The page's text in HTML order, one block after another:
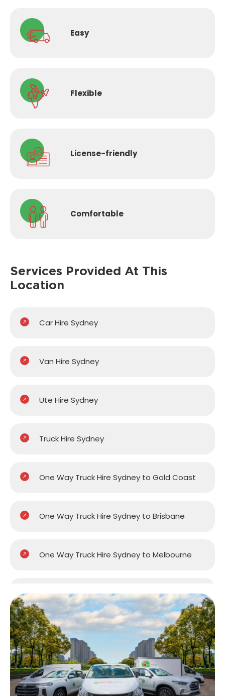
Easy
Flexible
License-friendly
Comfortable
Services Provided At This
Location
Car Hire Sydney
Van Hire Sydney
Ute Hire Sydney
Truck Hire Sydney
One Way Truck Hire Sydney to Gold Coast
One Way Truck Hire Sydney to Brisbane
One Way Truck Hire Sydney to Melbourne
One Way Truck Hire Sydney to Perth
One Way Truck Hire Canberra to Sydney
One Way Van Hire Sydney to Melbourne